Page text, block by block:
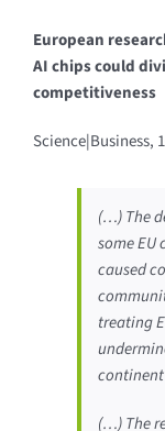
European
AI chips could
competitiveness
Science|Business,
(…) The
some
caused
treating
(…) The